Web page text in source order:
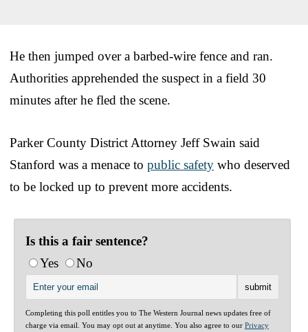
He then jumped over a barbed-wire fence and ran.
Authorities apprehended the suspect in a field 30
minutes after he fled the scene.
Parker County District Attorney Jeff Swain said
Stanford was a menace to public safety who deserved
to be locked up to prevent more accidents.
Is this a fair sentence?
Yes
No
Completing this poll entitles you to The Western Journal news updates free of
charge via email. You may opt out at anytime. You also agree to our Privacy